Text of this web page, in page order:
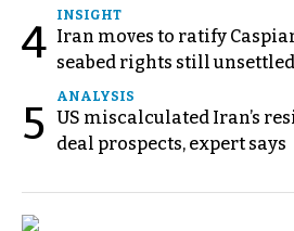
4
INSIGHT
Iran moves to ratify
seabed rights still unsettled
5
ANALYSIS
US miscalculated Iran’s
deal prospects, expert says